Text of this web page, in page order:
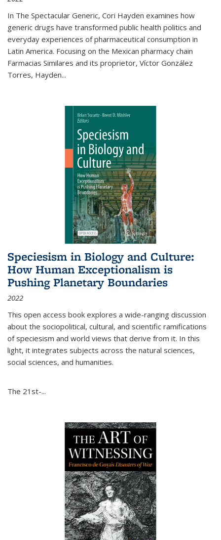
In The Spectacular Generic, Cori Hayden examines how
generic drugs have transformed public health politics and
everyday experiences of pharmaceutical consumption in
Latin America. Focusing on the Mexican pharmacy chain
Farmacias Similares and its proprietor, Víctor González
Torres, Hayden...
Speciesism in Biology and Culture:
How Human Exceptionalism is
Pushing Planetary Boundaries
2022
This open access book explores a wide-ranging discussion
about the sociopolitical, cultural, and scientific ramifications
of speciesism and world views that derive from it. In this
light, it integrates subjects across the natural sciences,
social sciences, and humanities.
The 21st-...